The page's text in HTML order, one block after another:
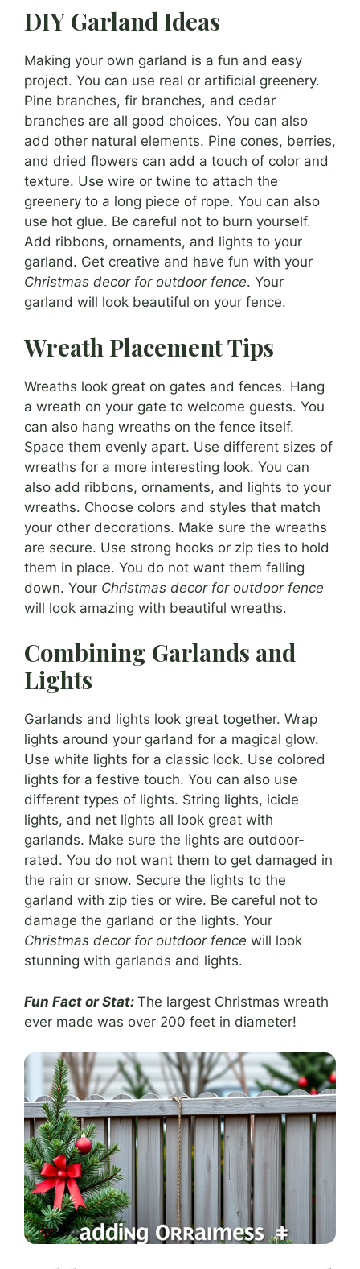
DIY Garland Ideas
Making your own garland is a fun and easy
project. You can use real or artificial greenery.
Pine branches, fir branches, and cedar
branches are all good choices. You can also
add other natural elements. Pine cones, berries,
and dried flowers can add a touch of color and
texture. Use wire or twine to attach the
greenery to a long piece of rope. You can also
use hot glue. Be careful not to burn yourself.
Add ribbons, ornaments, and lights to your
garland. Get creative and have fun with your
Christmas decor for outdoor fence. Your
garland will look beautiful on your fence.
Wreath Placement Tips
Wreaths look great on gates and fences. Hang
a wreath on your gate to welcome guests. You
can also hang wreaths on the fence itself.
Space them evenly apart. Use different sizes of
wreaths for a more interesting look. You can
also add ribbons, ornaments, and lights to your
wreaths. Choose colors and styles that match
your other decorations. Make sure the wreaths
are secure. Use strong hooks or zip ties to hold
them in place. You do not want them falling
down. Your Christmas decor for outdoor fence
will look amazing with beautiful wreaths.
Combining Garlands and
Lights
Garlands and lights look great together. Wrap
lights around your garland for a magical glow.
Use white lights for a classic look. Use colored
lights for a festive touch. You can also use
different types of lights. String lights, icicle
lights, and net lights all look great with
garlands. Make sure the lights are outdoor-
rated. You do not want them to get damaged in
the rain or snow. Secure the lights to the
garland with zip ties or wire. Be careful not to
damage the garland or the lights. Your
Christmas decor for outdoor fence will look
stunning with garlands and lights.
Fun Fact or Stat: The largest Christmas wreath
ever made was over 200 feet in diameter!